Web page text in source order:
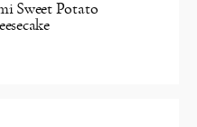
Sweet Potato